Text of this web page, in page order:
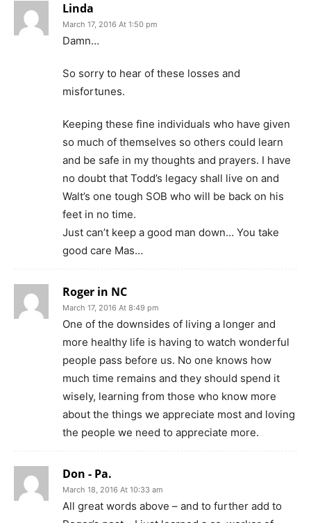
Linda
March 17, 2016 At 1:50 pm
Damn…
So sorry to hear of these losses and
misfortunes.
Keeping these fine individuals who have given
so much of themselves so others could learn
and be safe in my thoughts and prayers. I have
no doubt that Todd’s legacy shall live on and
Walt’s one tough SOB who will be back on his
feet in no time.
Just can’t keep a good man down… You take
good care Mas…
Roger in NC
March 17, 2016 At 8:49 pm
One of the downsides of living a longer and
more healthy life is having to watch wonderful
people pass before us. No one knows how
much time remains and they should spend it
wisely, learning from those who know more
about the things we appreciate most and loving
the people we need to appreciate more.
Don - Pa.
March 18, 2016 At 10:33 am
All great words above – and to further add to